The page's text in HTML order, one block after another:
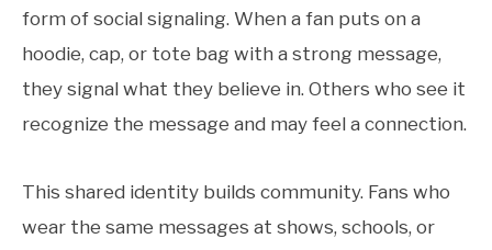
form of social signaling. When a fan puts on a
hoodie, cap, or tote bag with a strong message,
they signal what they believe in. Others who see it
recognize the message and may feel a connection.
This shared identity builds community. Fans who
wear the same messages at shows, schools, or